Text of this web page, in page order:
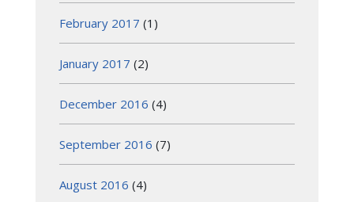
February 2017 (1)
January 2017 (2)
December 2016 (4)
September 2016 (7)
August 2016 (4)